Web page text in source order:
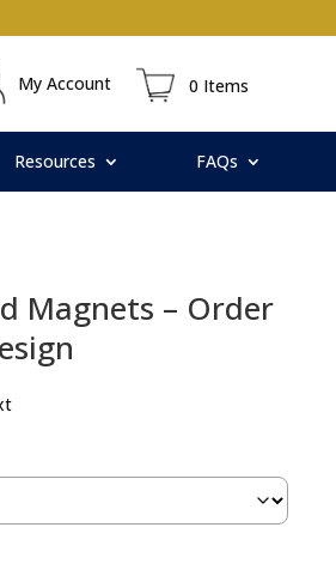
My Account 0 Items
Resources FAQs
Magnets – Order